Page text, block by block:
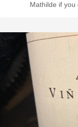
Mathilde if you